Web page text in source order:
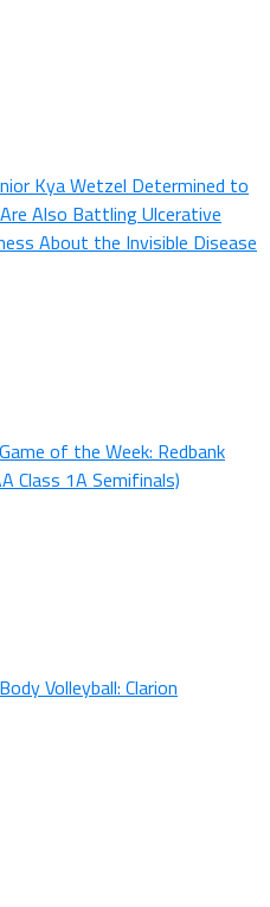
Kya Wetzel Determined to
Also Battling Ulcerative
About the Invisible Disease
of the Week: Redbank
Class 1A Semifinals)
Volleyball: Clarion